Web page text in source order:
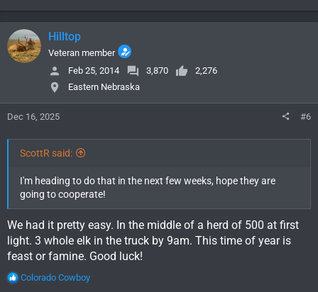
a
c
t
i
o
:
Hilltop
Veteran member
Feb 25, 2014
3,870
2,276
Eastern Nebraska
Dec 16, 2025 #6
ScottR said:
I'm heading to do that in the next few weeks, hope they are
going to cooperate!
We had it pretty easy. In the middle of a herd of 500 at first
light. 3 whole elk in the truck by 9am. This time of year is
feast or famine. Good luck!
R
Colorado Cowboy